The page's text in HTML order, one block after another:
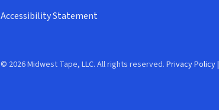
Accessibility Statement
© 2026 Midwest Tape, LLC. All rights reserved. Privacy Policy|